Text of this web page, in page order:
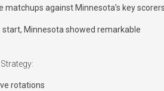
matchups against Minnesota’s key
start, Minnesota showed remarkable
rotations